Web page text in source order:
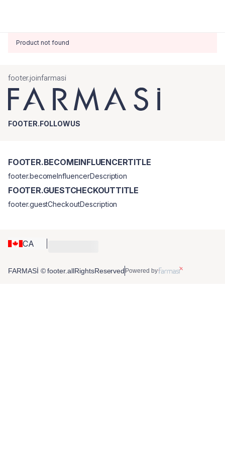
Product not found
footer.joinfarmasi
FOOTER.FOLLOWUS
CA
FOOTER.BECOMEINFLUENCERTITLE
footer.becomeInfluencerDescription
FOOTER.GUESTCHECKOUTTITLE
footer.guestCheckoutDescription
FARMASİ © footer.allRightsReserved Powered by